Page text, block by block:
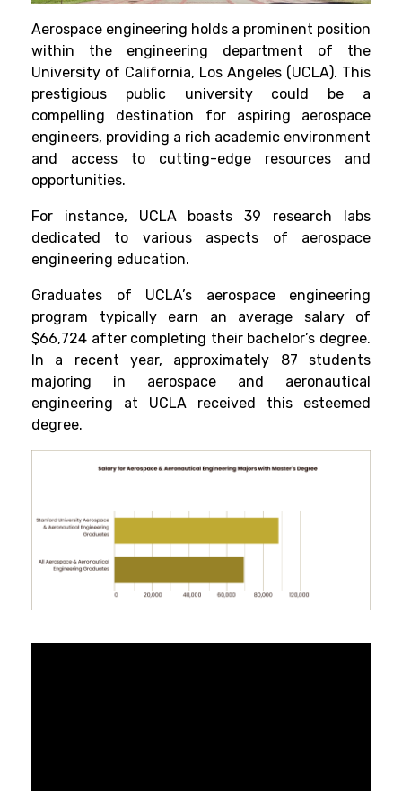
Aerospace engineering holds a prominent position
within the engineering department of the
University of California, Los Angeles (UCLA). This
prestigious public university could be a
compelling destination for aspiring aerospace
engineers, providing a rich academic environment
and access to cutting-edge resources and
opportunities.
For instance, UCLA boasts 39 research labs
dedicated to various aspects of aerospace
engineering education.
Graduates of UCLA’s aerospace engineering
program typically earn an average salary of
$66,724 after completing their bachelor’s degree.
In a recent year, approximately 87 students
majoring in aerospace and aeronautical
engineering at UCLA received this esteemed
degree.